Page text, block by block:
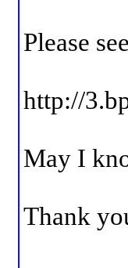
Please
http://
May I
Thank